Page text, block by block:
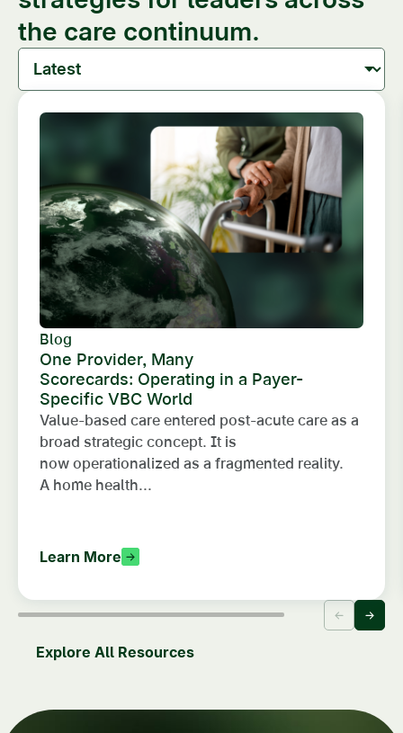
the care continuum.
Blog
One Provider, Many
Scorecards: Operating in a Payer-
Specific VBC World
Value-based care entered post-acute care as a
broad strategic concept. It is
now operationalized as a fragmented reality.
A home health...
Learn More
Explore All Resources